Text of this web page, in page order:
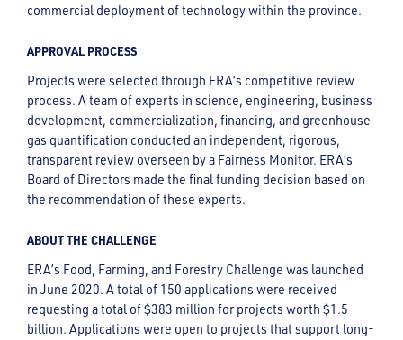
commercial deployment of technology within the province.
APPROVAL PROCESS
Projects were selected through ERA’s competitive review
process. A team of experts in science, engineering, business
development, commercialization, financing, and greenhouse
gas quantification conducted an independent, rigorous,
transparent review overseen by a Fairness Monitor. ERA’s
Board of Directors made the final funding decision based on
the recommendation of these experts.
ABOUT THE CHALLENGE
ERA’s Food, Farming, and Forestry Challenge was launched
in June 2020. A total of 150 applications were received
requesting a total of $383 million for projects worth $1.5
billion. Applications were open to projects that support long-